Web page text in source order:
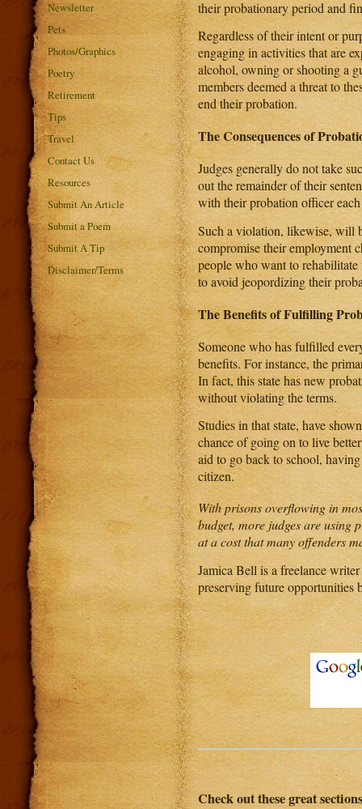
their probationary period and
Regardless of their intent or
engaging in activities that are
alcohol, owning or shooting a
members deemed a threat to
end their probation.
The Consequences of
Judges generally do not take
out the remainder of their
with their probation officer
Such a violation, likewise, will
compromise their employment
people who want to
to avoid jeopordizing their
The Benefits of Fulfilling
Someone who has fulfilled
benefits. For instance, the
In fact, this state has new
without violating the terms.
Studies in that state, have
chance of going on to live
aid to go back to school,
citizen.
With prisons overflowing in
budget, more judges are using
at a cost that many offenders
Jamica Bell is a freelance
preserving future opportunities
Check out these great sections
Newsletter
Pets
Photos/Graphics
Poetry
Retirement
Tips
Travel
Contact Us
Resources
Submit An Article
Submit a Poem
Submit A Tip
Disclaimer/Terms